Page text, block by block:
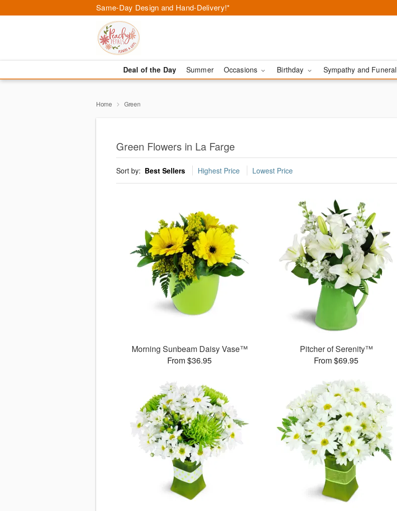
Same-Day Design and Hand-Delivery!*
Deal of the Day Summer Occasions Birthday Sympathy and Funeral
Home Green
Green Flowers in La Farge
Sort by: Best Sellers Highest Price Lowest Price
Morning Sunbeam Daisy Vase™
From $36.95
Pitcher of Serenity™
From $69.95